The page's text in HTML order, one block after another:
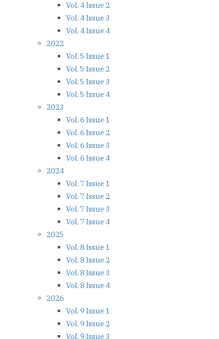
Vol. 4 Issue 2
Vol. 4 Issue 3
Vol. 4 Issue 4
2022
Vol. 5 Issue 1
Vol. 5 Issue 2
Vol. 5 Issue 3
Vol. 5 Issue 4
2023
Vol. 6 Issue 1
Vol. 6 Issue 2
Vol. 6 Issue 3
Vol. 6 Issue 4
2024
Vol. 7 Issue 1
Vol. 7 Issue 2
Vol. 7 Issue 3
Vol. 7 Issue 4
2025
Vol. 8 Issue 1
Vol. 8 Issue 2
Vol. 8 Issue 3
Vol. 8 Issue 4
2026
Vol. 9 Issue 1
Vol. 9 Issue 2
Vol. 9 Issue 3